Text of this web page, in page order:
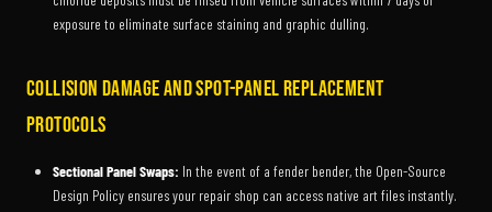
exposure to eliminate surface staining and graphic dulling.
Collision Damage and Spot-Panel Replacement
Protocols
Sectional Panel Swaps: In the event of a fender bender, the Open-Source
Design Policy ensures your repair shop can access native art files instantly.